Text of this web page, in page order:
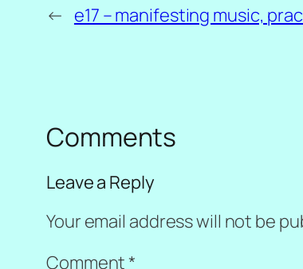
← e17 – manifesting music,
Comments
Leave a Reply
Your email address will not be
Comment *